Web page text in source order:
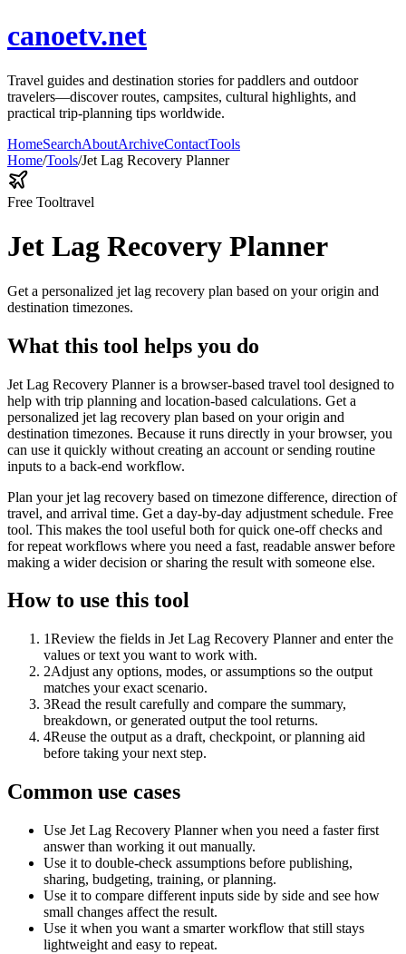
canoetv.net
Travel guides and destination stories for paddlers and outdoor
travelers—discover routes, campsites, cultural highlights, and
practical trip-planning tips worldwide.
HomeSearchAboutArchiveContactTools
Home/Tools/Jet Lag Recovery Planner
Free Tooltravel
Jet Lag Recovery Planner
Get a personalized jet lag recovery plan based on your origin and
destination timezones.
What this tool helps you do
Jet Lag Recovery Planner is a browser-based travel tool designed to
help with trip planning and location-based calculations. Get a
personalized jet lag recovery plan based on your origin and
destination timezones. Because it runs directly in your browser, you
can use it quickly without creating an account or sending routine
inputs to a back-end workflow.
Plan your jet lag recovery based on timezone difference, direction of
travel, and arrival time. Get a day-by-day adjustment schedule. Free
tool. This makes the tool useful both for quick one-off checks and
for repeat workflows where you need a fast, readable answer before
making a wider decision or sharing the result with someone else.
How to use this tool
1Review the fields in Jet Lag Recovery Planner and enter the
values or text you want to work with.
2Adjust any options, modes, or assumptions so the output
matches your exact scenario.
3Read the result carefully and compare the summary,
breakdown, or generated output the tool returns.
4Reuse the output as a draft, checkpoint, or planning aid
before taking your next step.
Common use cases
Use Jet Lag Recovery Planner when you need a faster first
answer than working it out manually.
Use it to double-check assumptions before publishing,
sharing, budgeting, training, or planning.
Use it to compare different inputs side by side and see how
small changes affect the result.
Use it when you want a smarter workflow that still stays
lightweight and easy to repeat.